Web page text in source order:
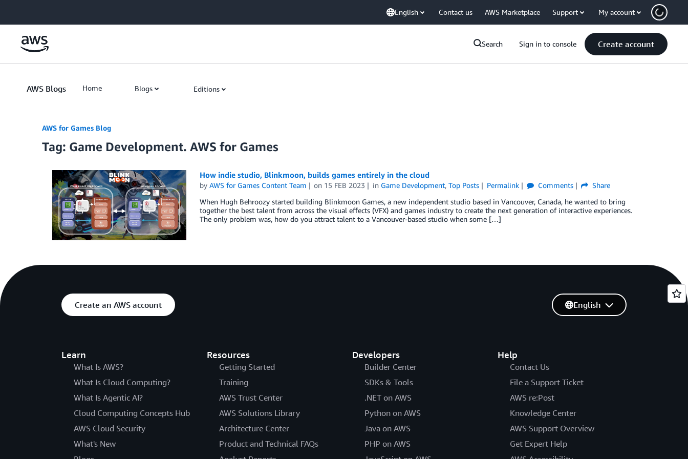
English Contact us AWS Marketplace Support My account
Search Sign in to console Create account
AWS Blogs Home Blogs Editions
AWS for Games Blog
Tag: Game Development. AWS for Games
How indie studio, Blinkmoon, builds games entirely in the cloud
by AWS for Games Content Team on 15 FEB 2023 in Game Development,Top Posts Permalink Comments
Share
When Hugh Behroozy started building Blinkmoon Games, a new independent studio based in Vancouver, Canada, he wanted to bring
together the best talent from across the visual effects (VFX) and games industry to create the next generation of interactive experiences.
The only problem was, how do you attract talent to a Vancouver-based studio when some […]
Create an AWS account
Learn
What Is AWS?
What Is Cloud Computing?
What Is Agentic AI?
Cloud Computing Concepts Hub
AWS Cloud Security
What's New
Resources
Getting Started
Training
AWS Trust Center
AWS Solutions Library
Architecture Center
Product and Technical FAQs
Developers
Builder Center
SDKs & Tools
.NET on AWS
Python on AWS
Java on AWS
PHP on AWS
Help
Contact Us
File a Support Ticket
AWS re:Post
Knowledge Center
AWS Support Overview
Get Expert Help
English